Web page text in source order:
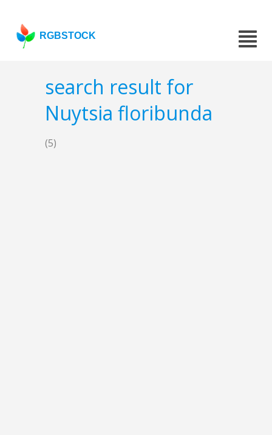
RGBSTOCK
search result for
Nuytsia floribunda
(5)